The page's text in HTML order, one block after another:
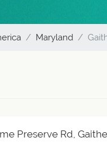
Maryland
Preserve Rd,